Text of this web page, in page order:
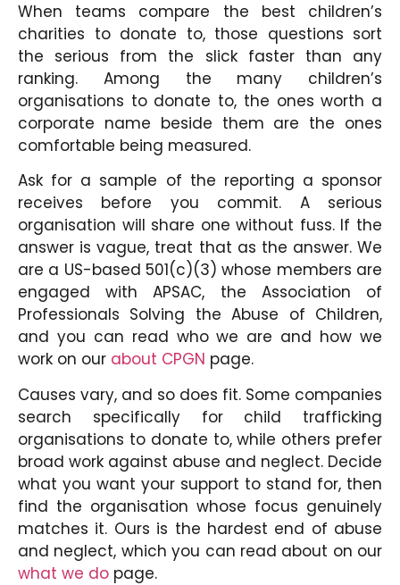
When teams compare the best children’s
charities to donate to, those questions sort
the serious from the slick faster than any
ranking. Among the many children’s
organisations to donate to, the ones worth a
corporate name beside them are the ones
comfortable being measured.
Ask for a sample of the reporting a sponsor
receives before you commit. A serious
organisation will share one without fuss. If the
answer is vague, treat that as the answer. We
are a US-based 501(c)(3) whose members are
engaged with APSAC, the Association of
Professionals Solving the Abuse of Children,
and you can read who we are and how we
work on our about CPGN page.
Causes vary, and so does fit. Some companies
search specifically for child trafficking
organisations to donate to, while others prefer
broad work against abuse and neglect. Decide
what you want your support to stand for, then
find the organisation whose focus genuinely
matches it. Ours is the hardest end of abuse
and neglect, which you can read about on our
what we do page.